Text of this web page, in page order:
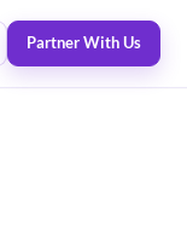
Partner With Us